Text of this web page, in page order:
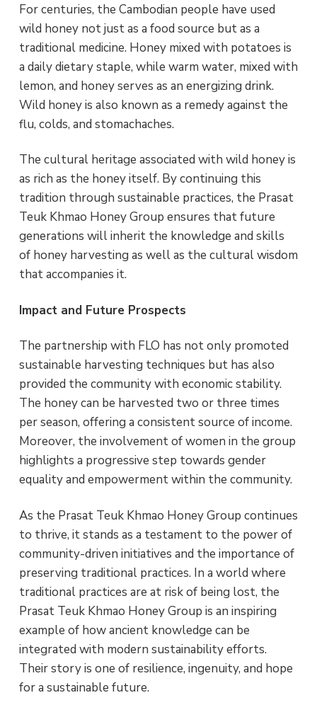
For centuries, the Cambodian people have used
wild honey not just as a food source but as a
traditional medicine. Honey mixed with potatoes is
a daily dietary staple, while warm water, mixed with
lemon, and honey serves as an energizing drink.
Wild honey is also known as a remedy against the
flu, colds, and stomachaches.
The cultural heritage associated with wild honey is
as rich as the honey itself. By continuing this
tradition through sustainable practices, the Prasat
Teuk Khmao Honey Group ensures that future
generations will inherit the knowledge and skills
of honey harvesting as well as the cultural wisdom
that accompanies it.
Impact and Future Prospects
The partnership with FLO has not only promoted
sustainable harvesting techniques but has also
provided the community with economic stability.
The honey can be harvested two or three times
per season, offering a consistent source of income.
Moreover, the involvement of women in the group
highlights a progressive step towards gender
equality and empowerment within the community.
As the Prasat Teuk Khmao Honey Group continues
to thrive, it stands as a testament to the power of
community-driven initiatives and the importance of
preserving traditional practices. In a world where
traditional practices are at risk of being lost, the
Prasat Teuk Khmao Honey Group is an inspiring
example of how ancient knowledge can be
integrated with modern sustainability efforts.
Their story is one of resilience, ingenuity, and hope
for a sustainable future.